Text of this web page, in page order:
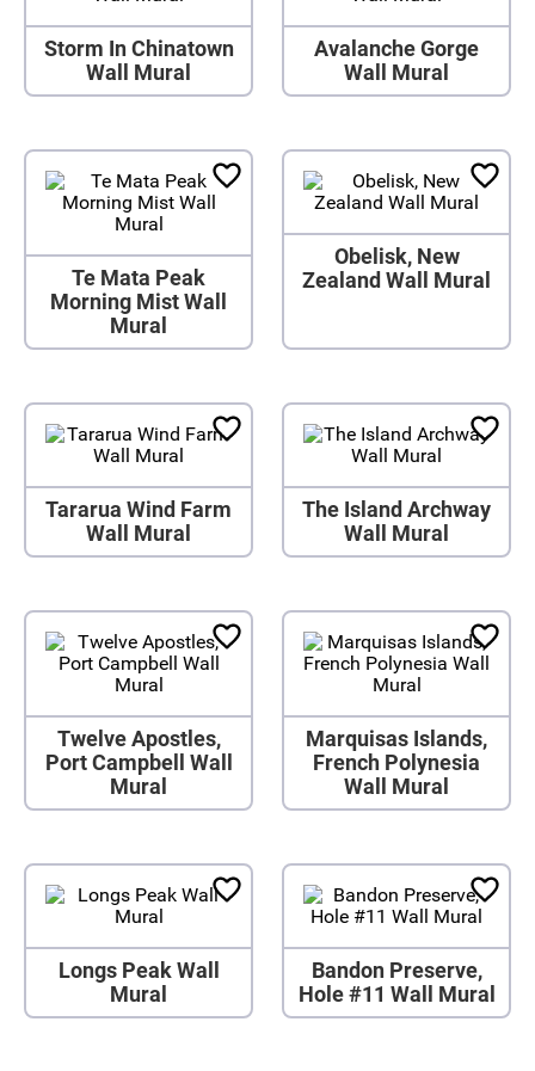
Storm In Chinatown
Wall Mural
Avalanche Gorge
Wall Mural
Te Mata Peak
Morning Mist Wall
Mural
Obelisk, New
Zealand Wall Mural
Tararua Wind Farm
Wall Mural
The Island Archway
Wall Mural
Twelve Apostles,
Port Campbell Wall
Mural
Marquisas Islands,
French Polynesia
Wall Mural
Longs Peak Wall
Mural
Bandon Preserve,
Hole #11 Wall Mural